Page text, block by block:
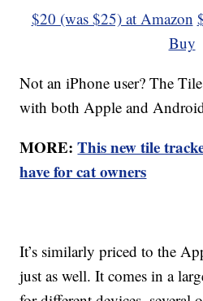
$20 (was $25) at Amazon
Buy
Not an iPhone user? The
with both Apple and
MORE:This new tile
have for cat owners
It’s similarly priced to the
just as well. It comes in a